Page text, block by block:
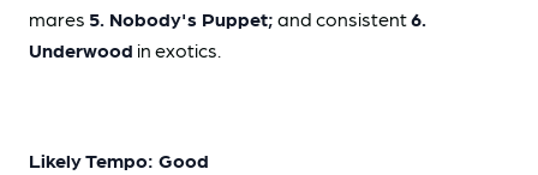
mares 5. Nobody's Puppet; and consistent6.
Underwood in exotics.
Likely Tempo: Good